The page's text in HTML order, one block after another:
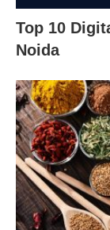
Top 10
Noida